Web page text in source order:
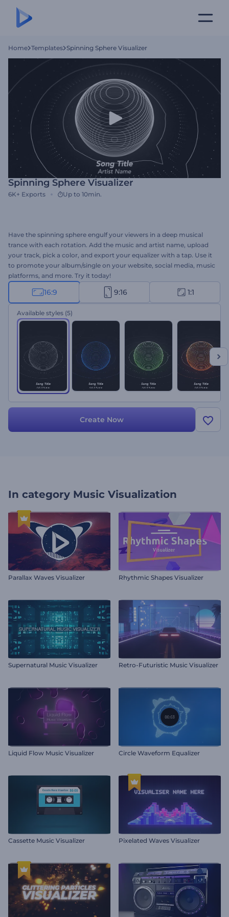
Home Templates Spinning Sphere Visualizer
Spinning Sphere Visualizer
6K+ Exports Up to 10min.
Have the spinning sphere engulf your viewers in a deep musical
trance with each rotation. Add the music and artist name, upload
your track, pick a color, and export your equalizer with a tap. Use it
to promote your album/single on your website, social media, music
platforms, and more. Try it today!
16:9 9:16 1:1
Available styles (5)
Create Now
In category Music Visualization
Parallax Waves Visualizer Rhythmic Shapes Visualizer
Supernatural Music Visualizer Retro-Futuristic Music Visualizer
Liquid Flow Music Visualizer Circle Waveform Equalizer
Cassette Music Visualizer Pixelated Waves Visualizer